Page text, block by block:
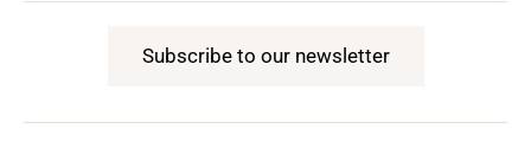
Subscribe to our newsletter